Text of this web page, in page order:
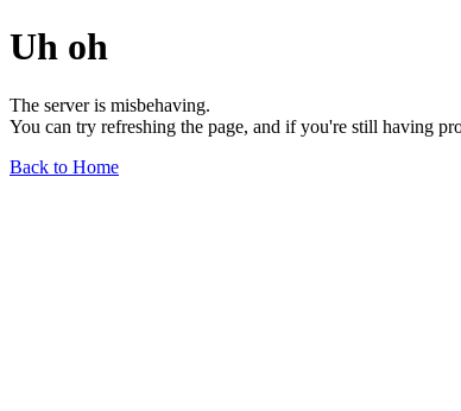
Uh oh
The server is misbehaving.
You can try refreshing the page, and if you're still having
Back to Home